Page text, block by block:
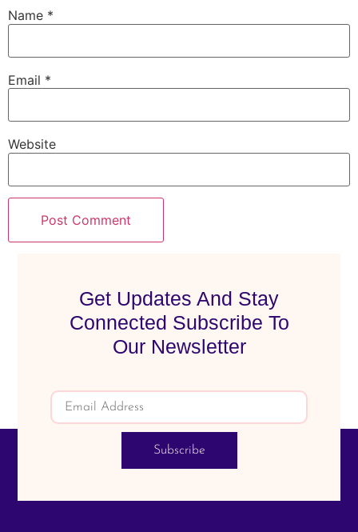
Name *
Email *
Website
Get Updates And Stay
Connected Subscribe To
Our Newsletter
Subscribe